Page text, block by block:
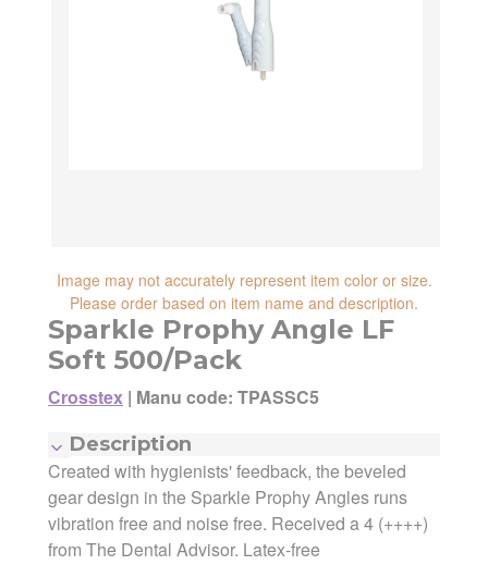
shipping cost, item returnability, and active
reliability, shipping and handling speed,
shipping cost, item returnability, and active
sales or promotions. You can ultimately
Image may not accurately represent item color or size.
Please order based on item name and description.
Sparkle Prophy Angle LF
Soft 500/Pack
Crosstex | Manu code: TPASSC5
Description
Created with hygienists' feedback, the beveled
gear design in the Sparkle Prophy Angles runs
vibration free and noise free. Received a 4 (++++)
from The Dental Advisor. Latex-free
Manufacturer:
Crosstex
Manufacturing Code:
TPASSC5